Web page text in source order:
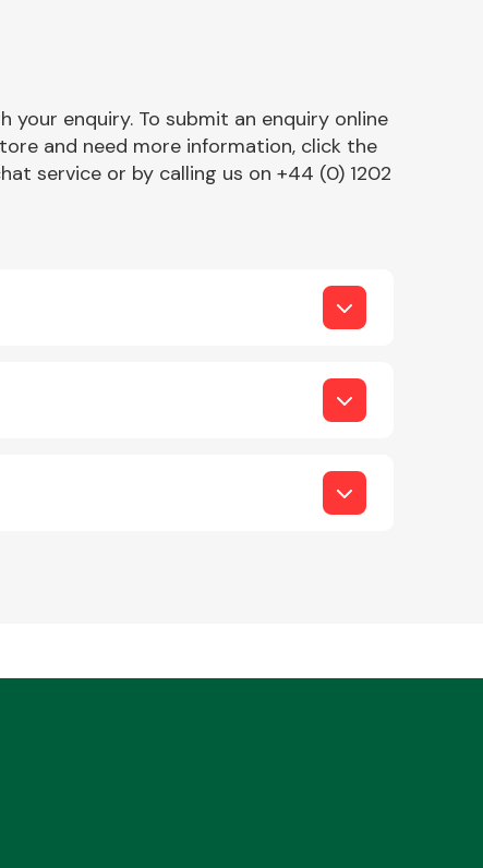
enquiry. To submit an enquiry online
and need more information, click the
service or by calling us on +44 (0) 1202